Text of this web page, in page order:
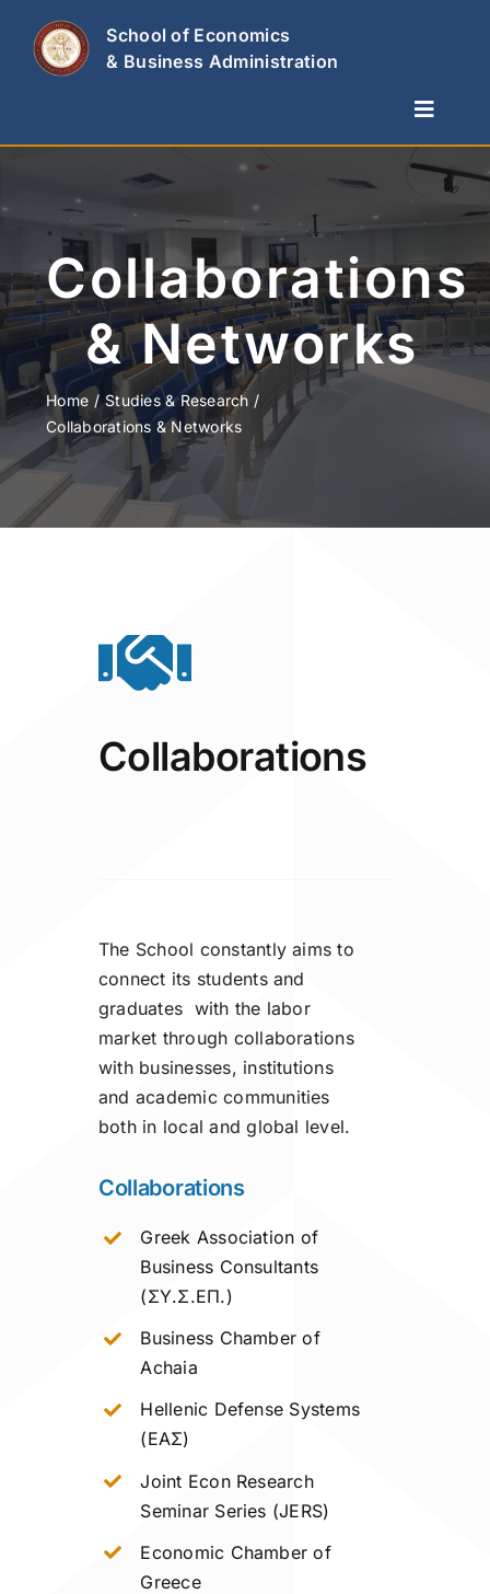
content
School of Economics
& Business Administration
Toggle
Departments
Studies & Research
News
Contact Us
Collaborations
& Networks
Home
Studies & Research
Collaborations & Networks
Collaborations
The School constantly aims to
connect its students and
graduates with the labor
market through collaborations
with businesses, institutions
and academic communities
both in local and global level.
Collaborations
Greek Association of
Business Consultants
(ΣΥ.Σ.ΕΠ.)
Business Chamber of
Achaia
Hellenic Defense Systems
(ΕΑΣ)
Joint Econ Research
Seminar Series (JERS)
Economic Chamber of
Greece